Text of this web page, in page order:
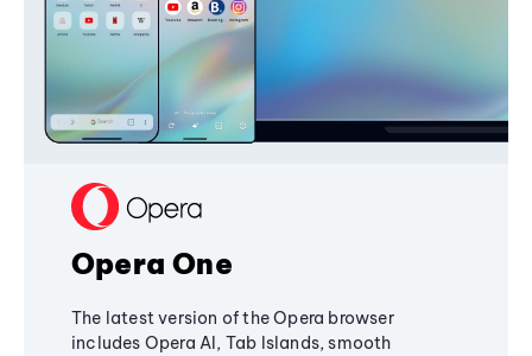
Opera One
The latest version of the Opera browser
includes Opera AI, Tab Islands, smooth